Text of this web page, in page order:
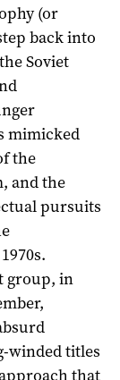
(or
back into
Soviet
mimicked
the
and the
pursuits
group, in
winded titles
that